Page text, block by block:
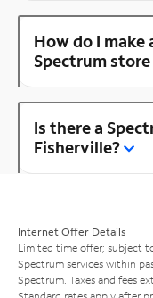
How do I
Spectrum
Is there a
Fisherville?
Internet Offer Details
Limited time offer; subject
Spectrum services within
Spectrum. Taxes and fees